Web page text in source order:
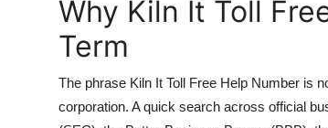
How To
Support Number
Why Kiln It Toll
Term
The phrase Kiln It Toll Free Help Number is
corporation. A quick search across official